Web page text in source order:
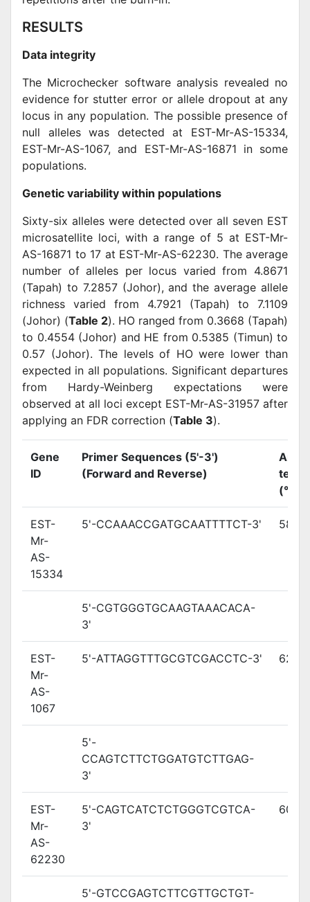
RESULTS
Data integrity
The Microchecker software analysis revealed no
evidence for stutter error or allele dropout at any
locus in any population. The possible presence of
null alleles was detected at EST-Mr-AS-15334,
EST-Mr-AS-1067, and EST-Mr-AS-16871 in some
populations.
Genetic variability within populations
Sixty-six alleles were detected over all seven EST
microsatellite loci, with a range of 5 at EST-Mr-
AS-16871 to 17 at EST-Mr-AS-62230. The average
number of alleles per locus varied from 4.8671
(Tapah) to 7.2857 (Johor), and the average allele
richness varied from 4.7921 (Tapah) to 7.1109
(Johor) (Table 2). HO ranged from 0.3668 (Tapah)
to 0.4554 (Johor) and HE from 0.5385 (Timun) to
0.57 (Johor). The levels of HO were lower than
expected in all populations. Significant departures
from Hardy-Weinberg expectations were
observed at all loci except EST-Mr-AS-31957 after
applying an FDR correction (Table 3).
Gene
ID
Primer Sequences (5'-3')
(Forward and Reverse)
(°C)
EST-
Mr-
AS-
15334
5'-CCAAACCGATGCAATTTTCT-3' 58.7
5'-CGTGGGTGCAAGTAAACACA-
3'
EST-
Mr-
AS-
1067
5'-ATTAGGTTTGCGTCGACCTC-3' 62.2
5'-
CCAGTCTTCTGGATGTCTTGAG-
3'
EST-
Mr-
AS-
62230
5'-CAGTCATCTCTGGGTCGTCA-
3'
60.8
5'-GTCCGAGTCTTCGTTGCTGT-